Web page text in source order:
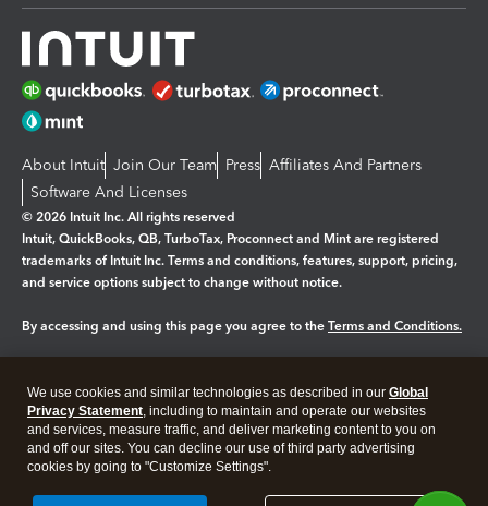
About Intuit Join Our Team Press Affiliates And Partners
Software And Licenses
© 2026 Intuit Inc. All rights reserved
Intuit, QuickBooks, QB, TurboTax, Proconnect and Mint are registered
trademarks of Intuit Inc. Terms and conditions, features, support, pricing,
and service options subject to change without notice.
By accessing and using this page you agree to the Terms and Conditions.
Legal Privacy Security
We use cookies and similar technologies as described in our Global
Privacy Statement, including to maintain and operate our websites
and services, measure traffic, and deliver marketing content to you on
and off our sites. You can decline our use of third party advertising
cookies by going to "Customize Settings".